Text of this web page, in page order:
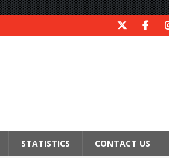
STATISTICS CONTACT US